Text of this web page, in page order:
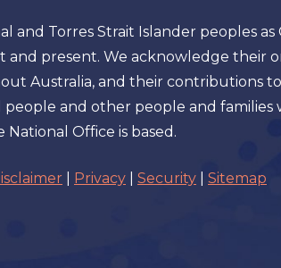
and Torres Strait Islander peoples as
and present. We acknowledge their
Australia, and their contributions to
and other people and families
Office is based.
Privacy Security Sitemap